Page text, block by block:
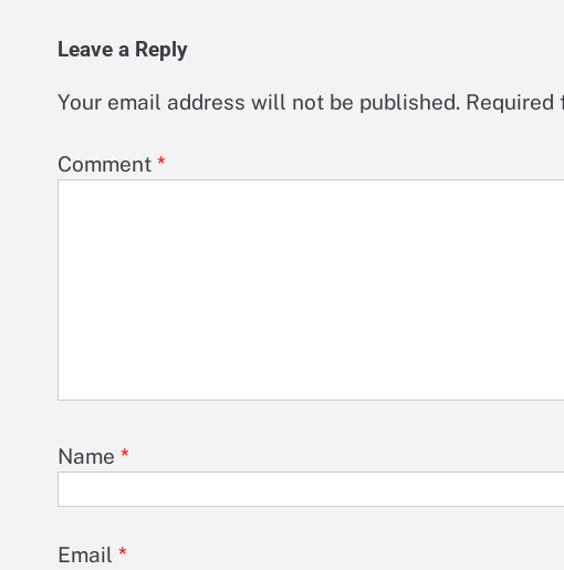
Leave a Reply
Your email address will not be published. Required
Comment *
Name *
Email *